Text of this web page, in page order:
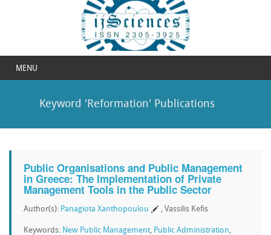
MENU
Keyword 'Reformation' Publications
Public Organisations and Public Management
in Greece: The Implementation of Private
Management Tools in the Public Sector
Author(s): Panagiota Xanthopoulou , Vassilis Kefis
Keywords: New Public Management, Public Administration,